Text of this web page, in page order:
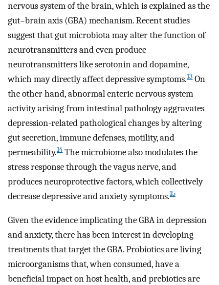
nervous system of the brain, which is explained as the
gut–brain axis (GBA) mechanism. Recent studies
suggest that gut microbiota may alter the function of
neurotransmitters and even produce
neurotransmitters like serotonin and dopamine,
which may directly affect depressive symptoms.13 On
the other hand, abnormal enteric nervous system
activity arising from intestinal pathology aggravates
depression-related pathological changes by altering
gut secretion, immune defenses, motility, and
permeability.14 The microbiome also modulates the
stress response through the vagus nerve, and
produces neuroprotective factors, which collectively
decrease depressive and anxiety symptoms.15
Given the evidence implicating the GBA in depression
and anxiety, there has been interest in developing
treatments that target the GBA. Probiotics are living
microorganisms that, when consumed, have a
beneficial impact on host health, and prebiotics are